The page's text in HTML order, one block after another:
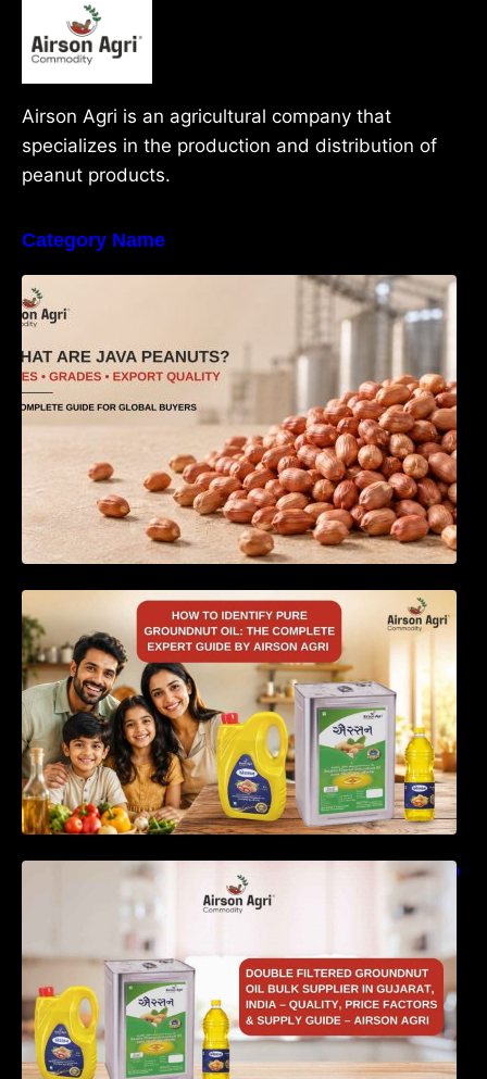
Airson Agri is an agricultural company that
specializes in the production and distribution of
peanut products.
Category Name
What Are Java Peanuts? Uses, Benefits,
Grades & Export Quality Explained
How to Identify Pure Groundnut Oil: The
Complete Expert Guide by Airson Agri
Double Filtered Groundnut Oil Bulk Supplier in
Gujarat, India – Quality, Price Factors &
Supply Guide